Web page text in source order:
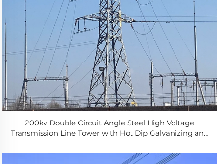
200kv Double Circuit Angle Steel High Voltage
Transmission Line Tower with Hot Dip Galvanizing and